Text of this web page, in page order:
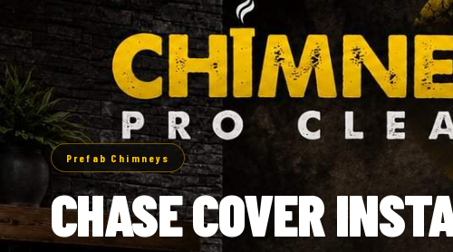
Prefab Chimneys
CHASE COVER